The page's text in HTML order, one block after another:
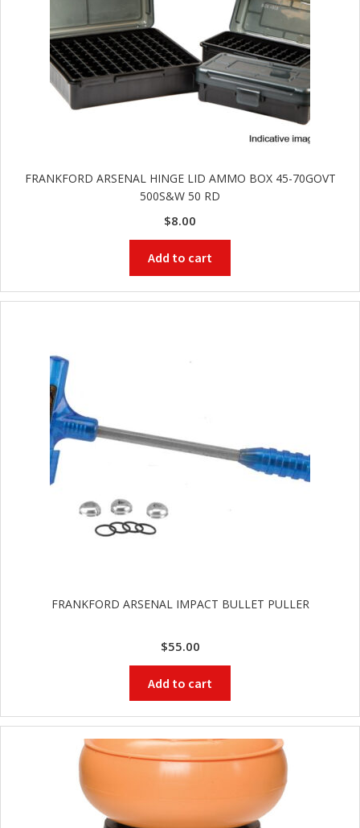
FRANKFORD ARSENAL HINGE LID AMMO BOX 45-70GOVT
500S&W 50 RD
$8.00
Add to cart
FRANKFORD ARSENAL IMPACT BULLET PULLER
$55.00
Add to cart